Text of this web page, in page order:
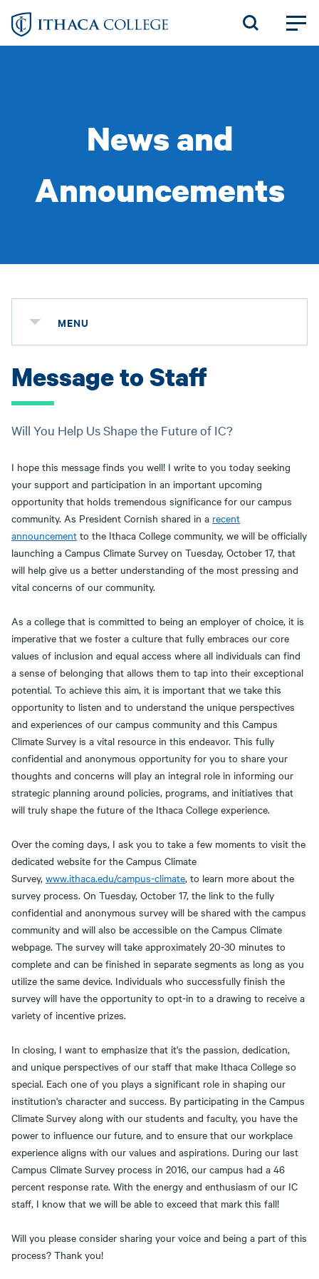
Skip
News and
Announcements
MENU
Message to Staff
Will You Help Us Shape the Future of IC?
I hope this message finds you well! I write to you today seeking
your support and participation in an important upcoming
opportunity that holds tremendous significance for our campus
community. As President Cornish shared in a recent
announcement to the Ithaca College community, we will be officially
launching a Campus Climate Survey on Tuesday, October 17, that
will help give us a better understanding of the most pressing and
vital concerns of our community.
As a college that is committed to being an employer of choice, it is
imperative that we foster a culture that fully embraces our core
values of inclusion and equal access where all individuals can find
a sense of belonging that allows them to tap into their exceptional
potential. To achieve this aim, it is important that we take this
opportunity to listen and to understand the unique perspectives
and experiences of our campus community and this Campus
Climate Survey is a vital resource in this endeavor. This fully
confidential and anonymous opportunity for you to share your
thoughts and concerns will play an integral role in informing our
strategic planning around policies, programs, and initiatives that
will truly shape the future of the Ithaca College experience.
Over the coming days, I ask you to take a few moments to visit the
dedicated website for the Campus Climate
Survey, www.ithaca.edu/campus-climate, to learn more about the
survey process. On Tuesday, October 17, the link to the fully
confidential and anonymous survey will be shared with the campus
community and will also be accessible on the Campus Climate
webpage. The survey will take approximately 20-30 minutes to
complete and can be finished in separate segments as long as you
utilize the same device. Individuals who successfully finish the
survey will have the opportunity to opt-in to a drawing to receive a
variety of incentive prizes.
In closing, I want to emphasize that it's the passion, dedication,
and unique perspectives of our staff that make Ithaca College so
special. Each one of you plays a significant role in shaping our
institution's character and success. By participating in the Campus
Climate Survey along with our students and faculty, you have the
power to influence our future, and to ensure that our workplace
experience aligns with our values and aspirations. During our last
Campus Climate Survey process in 2016, our campus had a 46
percent response rate. With the energy and enthusiasm of our IC
staff, I know that we will be able to exceed that mark this fall!
Will you please consider sharing your voice and being a part of this
process? Thank you!